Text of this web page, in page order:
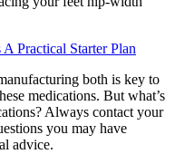
Practical Starter Plan
both is key to
medications. But what’s
Always contact your
you may have
advice.